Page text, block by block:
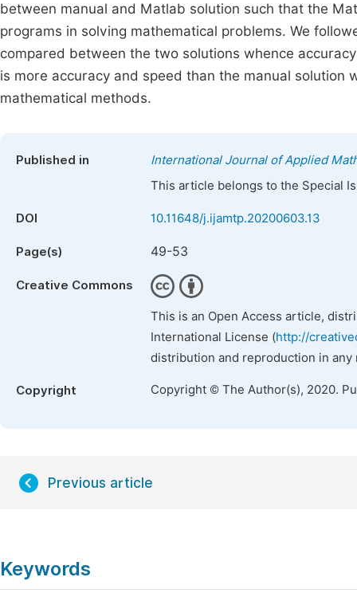
between manual and Matlab solution such that the
programs in solving mathematical problems. We
compared between the two solutions whence
is more accuracy and speed than the manual
mathematical methods.
Published in
International Journal of Applied
This article belongs to the Special
DOI 10.11648/j.ijamtp.20200603.13
Page(s) 49-53
Creative Commons
This is an Open Access article,
International License (http://
distribution and reproduction in
Copyright Copyright © The Author(s), 2020.
Previous article
Keywords